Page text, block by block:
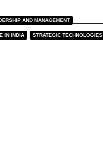
AND MANAGEMENT
IN INDIA STRATEGIC TECHNOLOGIES